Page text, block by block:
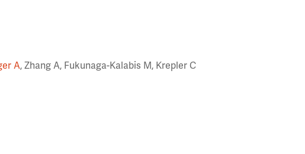
A, Zhang A, Fukunaga-Kalabis M, Krepler C